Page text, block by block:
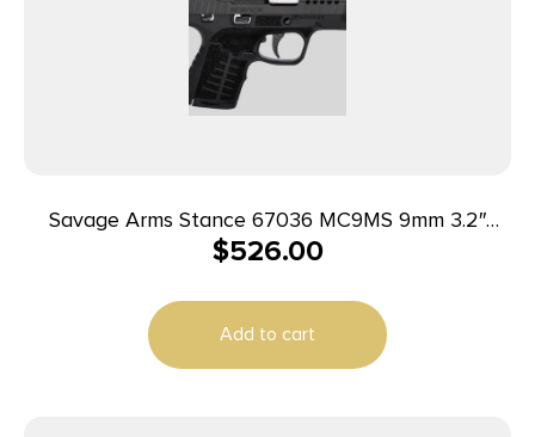
Savage Arms Stance 67036 MC9MS 9mm 3.2″
7+1/10+1 Black w/ Night Sights
$526.00
Add to cart